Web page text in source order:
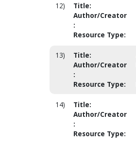
12) Title:
Author/Creator
:
Resource Type:
13) Title:
Author/Creator
:
Resource Type:
14) Title:
Author/Creator
:
Resource Type: